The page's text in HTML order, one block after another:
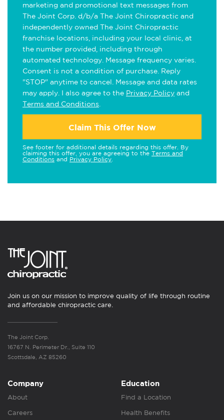
marketing and promotional text messages from
The Joint Corp. d/b/a The Joint Chiropractic and
independently owned The Joint Chiropractic
franchise locations, including your local clinic, at
the number provided, including through
automated technology. Message frequency varies.
Consent is not a condition of purchase. Reply
"STOP" anytime to cancel. Message and data rates
may apply. I also agree to the Privacy Policy and
Terms and Conditions
Claim This Offer Now
See footer for additional details regarding this offer. By
claiming this offer, you are agreeing to the Terms and
Conditions and Privacy Policy
Join us on our mission to improve quality of life through routine
and affordable chiropractic care.
The Joint Corp.
16767 N. Perimeter Dr., Suite 110
Scottsdale, AZ 85260
Company
About
Careers
Education
Find a Location
Health Benefits